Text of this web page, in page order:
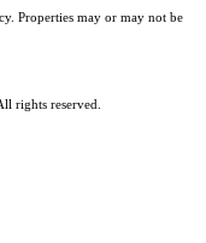
Properties may or may not be
rights reserved.